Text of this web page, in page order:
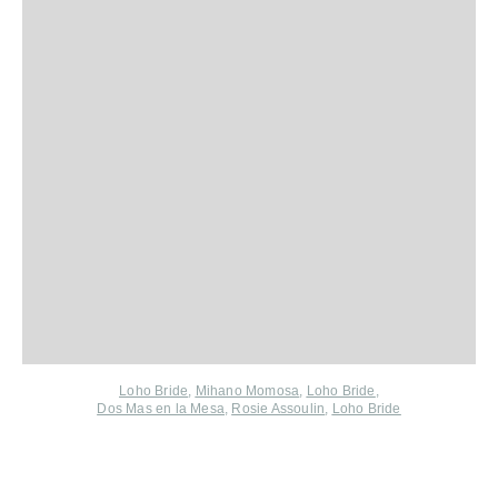
Loho Bride, Mihano Momosa, Loho Bride ,
Dos Mas en la Mesa, Rosie Assoulin, Loho Bride